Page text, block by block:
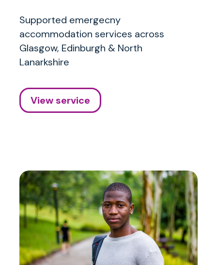
Supported emergecny
accommodation services across
Glasgow, Edinburgh & North
Lanarkshire
View service